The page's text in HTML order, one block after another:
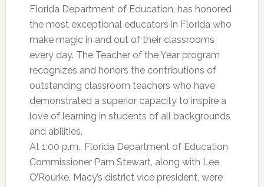
Florida Department of Education, has honored
the most exceptional educators in Florida who
make magic in and out of their classrooms
every day. The Teacher of the Year program
recognizes and honors the contributions of
outstanding classroom teachers who have
demonstrated a superior capacity to inspire a
love of learning in students of all backgrounds
and abilities.
At 1:00 p.m., Florida Department of Education
Commissioner Pam Stewart, along with Lee
O’Rourke, Macy’s district vice president, were